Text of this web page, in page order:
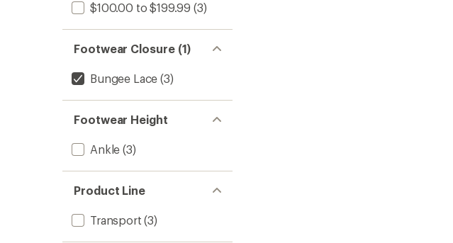
$100.00 to $199.99 (3)
Footwear Closure (1)
Bungee Lace (3)
Footwear Height
Ankle (3)
Product Line
Transport (3)